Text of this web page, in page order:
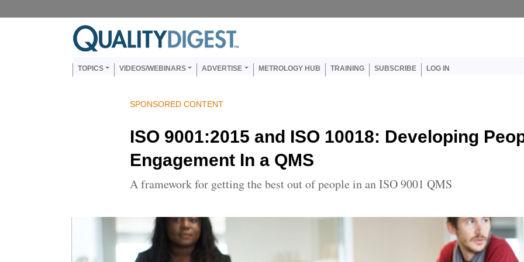
Main navigation
TOPICS VIDEOS/WEBINARS ADVERTISE METROLOGY HUB TRAINING SUBSCRIBE LOG IN
ISO 9001:2015 and ISO 10018: Developing
Engagement In a QMS
A framework for getting the best out of people in an ISO 9001 QMS
SPONSORED CONTENT